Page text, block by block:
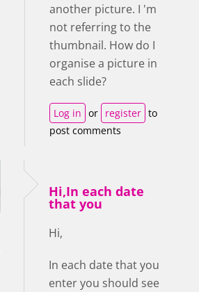
another picture. I 'm
not referring to the
thumbnail. How do I
organise a picture in
each slide?
Log in or register to
post comments
Hi,In each date
that you
Hi,
In each date that you
enter you should see